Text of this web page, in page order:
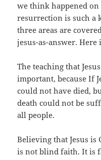
we think happened
resurrection is such a
three areas are
jesus-as-answer.
The teaching that
important, because If
could not have died,
death could not be
all people.
Believing that Jesus
is not blind faith. It is